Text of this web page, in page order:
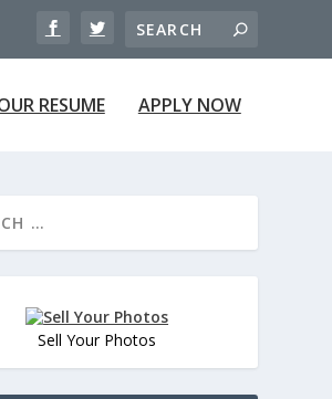
RESUME APPLY NOW
Sell Your Photos